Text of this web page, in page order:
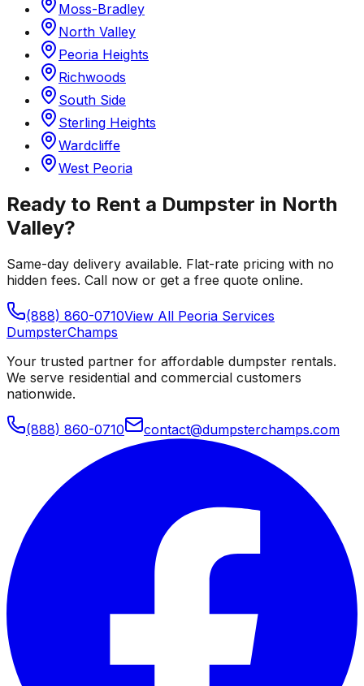
Moss-Bradley
North Valley
Peoria Heights
Richwoods
South Side
Sterling Heights
Wardcliffe
West Peoria
Ready to Rent a Dumpster in North
Valley?
Same-day delivery available. Flat-rate pricing with no
hidden fees. Call now or get a free quote online.
(888) 860-0710View All Peoria Services
DumpsterChamps
Your trusted partner for affordable dumpster rentals.
We serve residential and commercial customers
nationwide.
(888) 860-0710 contact@dumpsterchamps.com